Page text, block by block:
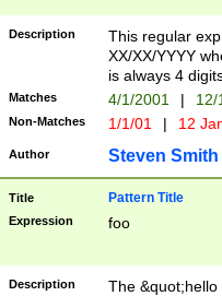
Description
This regular
XX/XX/YYYY
is always 4
Matches 4/1/2001 |
Non-Matches 1/1/01 | 12
Author Steven Smith
Title Pattern Title
Expression foo
Description
The